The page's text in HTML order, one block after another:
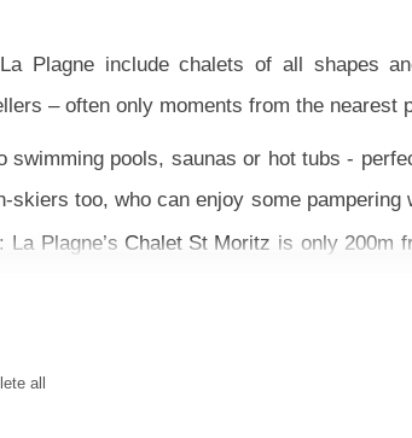
Plagne include chalets of all shapes
– often only moments from the nearest
pools, saunas or hot tubs -
too, who can enjoy some
Plagne’s Chalet St Moritz is only 200m
your dates and nearest airport in our
all